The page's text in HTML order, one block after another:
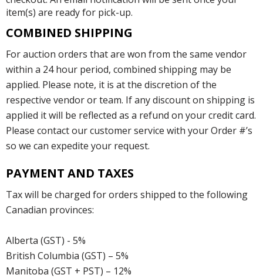
item(s) are ready for pick-up.
COMBINED SHIPPING
For auction orders that are won from the same vendor
within a 24 hour period, combined shipping may be
applied. Please note, it is at the discretion of the
respective vendor or team. If any discount on shipping is
applied it will be reflected as a refund on your credit card.
Please contact our customer service with your Order #’s
so we can expedite your request.
PAYMENT AND TAXES
Tax will be charged for orders shipped to the following
Canadian provinces:
Alberta (GST) - 5%
British Columbia (GST) – 5%
Manitoba (GST + PST) – 12%